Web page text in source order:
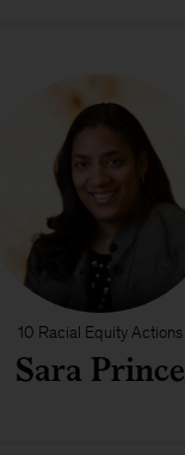
10 Racial Equity Actions
Sara Prince